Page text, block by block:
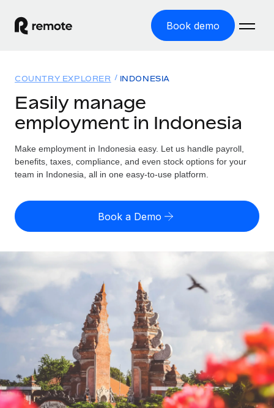
Book demo
GLOBAL EMPLOYMENT
Global Payroll
Run compliant payroll easily
Expand globally with zero entity cost
Onboard and manage contractors globally
Outsource complex employment tasks
INFRASTRUCTURE
Remote Embedded
Seamlessly integrate HR into workflows
Solutions
GLOBAL COVERAGE
Country Explorer
US State Explorer
Compare Remote
See how we stack up against others
GROWTH STAGE
Startups
Agile global HR & payroll solutions for growing
companies
Mid-market
Expand teams with tailored HR solutions
Resources
Misclassification risk calculator
Check employee misclassification risk by country
Contractor payout calculator
Explore currency options and payout speeds for global
LEARN WITH REMOTE
Research & Guides
Case studies
Pricing
English (United States)
English
Nederlands
Français
Deutsch
Español
Login
COUNTRY EXPLORER INDONESIA
Easily manage
employment in Indonesia
Make employment in Indonesia easy. Let us handle payroll,
benefits, taxes, compliance, and even stock options for your
team in Indonesia, all in one easy-to-use platform.
Book a Demo